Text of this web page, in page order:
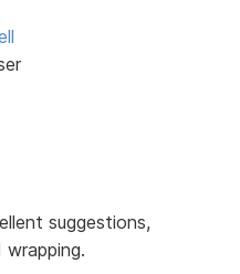
suggestions,